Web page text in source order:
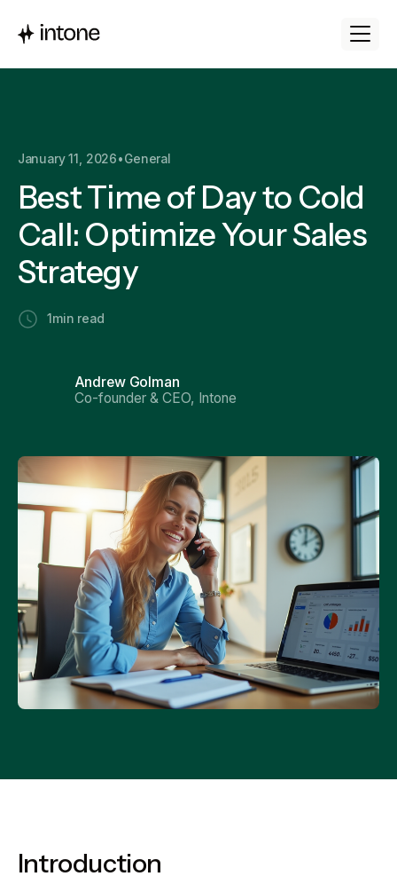
January 11, 2026•General
Best Time of Day to Cold
Call: Optimize Your Sales
Strategy
1 min read
Andrew Golman
Co-founder & CEO, Intone
Introduction